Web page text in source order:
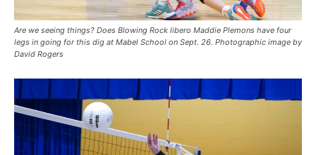
Are we seeing things? Does Blowing Rock libero Maddie Plemons have four
legs in going for this dig at Mabel School on Sept. 26. Photographic image by
David Rogers